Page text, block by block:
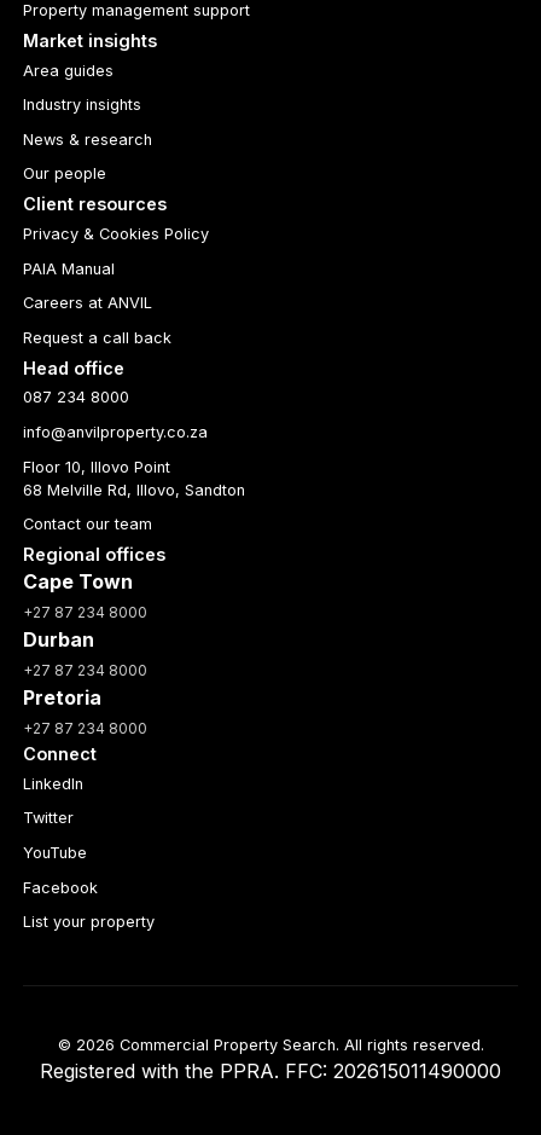
Property management support
Market insights
Area guides
Industry insights
News & research
Our people
Client resources
Privacy & Cookies Policy
PAIA Manual
Careers at ANVIL
Request a call back
Head office
087 234 8000
info@anvilproperty.co.za
Floor 10, Illovo Point
68 Melville Rd, Illovo, Sandton
Contact our team
Regional offices
Cape Town
+27 87 234 8000
Durban
+27 87 234 8000
Pretoria
+27 87 234 8000
Connect
LinkedIn
Twitter
YouTube
Facebook
List your property
© 2026 Commercial Property Search. All rights reserved.
Registered with the PPRA. FFC: 202615011490000